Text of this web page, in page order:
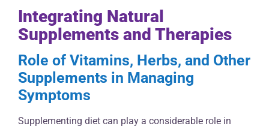
Integrating Natural
Supplements and Therapies
Role of Vitamins, Herbs, and Other
Supplements in Managing
Symptoms
Supplementing diet can play a considerable role in